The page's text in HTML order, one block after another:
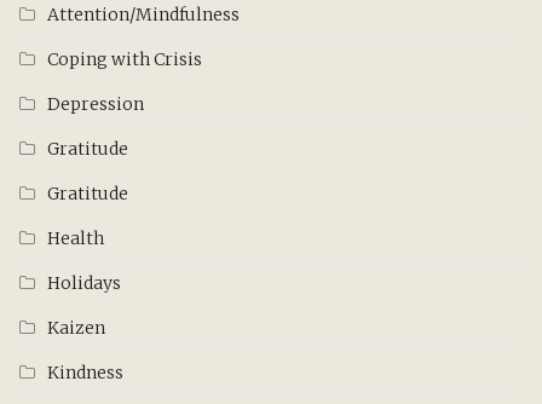
Attention/Mindfulness
Coping with Crisis
Depression
Gratitude
Gratitude
Health
Holidays
Kaizen
Kindness